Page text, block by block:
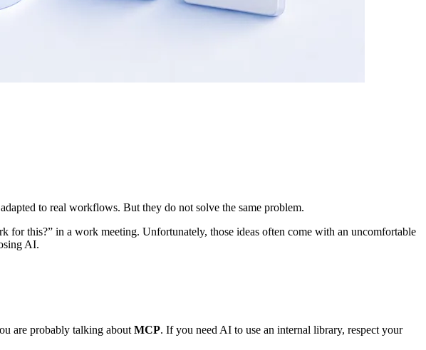
to real workflows. But they do not solve the same problem.
this?” in a work meeting. Unfortunately, those ideas often come with an uncomfortable
AI.
are probably talking about MCP. If you need AI to use an internal library, respect your